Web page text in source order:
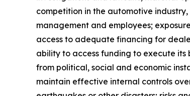
competition in the automotive
management and employees;
access to adequate financing for
ability to access funding to execute its
from political, social and economic
maintain effective internal controls